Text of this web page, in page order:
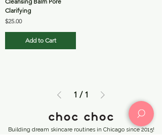
Clarifying
Price
$25.00
Add to Cart
1 / 1
Building dream skincare routines in Chicago since 2015!